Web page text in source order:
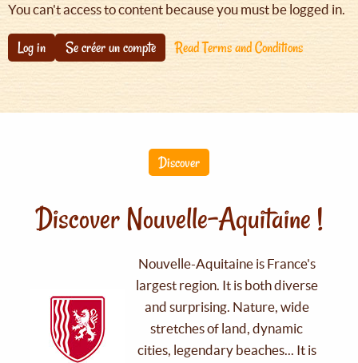
You can't access to content because you must be logged in.
Log in Se créer un compte Read Terms and Conditions
Discover
Discover Nouvelle-Aquitaine !
Nouvelle-Aquitaine is France's
largest region. It is both diverse
and surprising. Nature, wide
stretches of land, dynamic
cities, legendary beaches... It is